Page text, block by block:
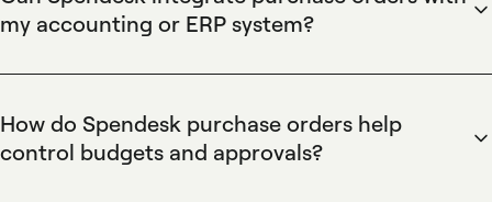
cost centers, and submit to configured approvers;
approvers sign off via web or mobile. Spendesk enforces
my accounting or ERP system?
systems via native connectors, CSV exports, and an open
and invoice attachments to reduce manual reconciliation;
mapping options support cost centers and ledger codes for
How do Spendesk purchase orders help
control budgets and approvals?